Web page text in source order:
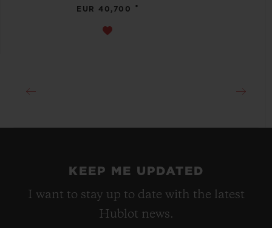
EUR 40,700 •
KEEP ME UPDATED
I want to stay up to date with the latest
Hublot news.